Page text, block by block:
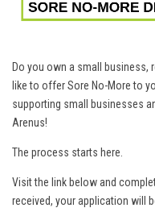
Do you own a small business,
like to offer Sore No-More to
supporting small businesses
Arenus!
The process starts here.
Visit the link below and
received, your application will